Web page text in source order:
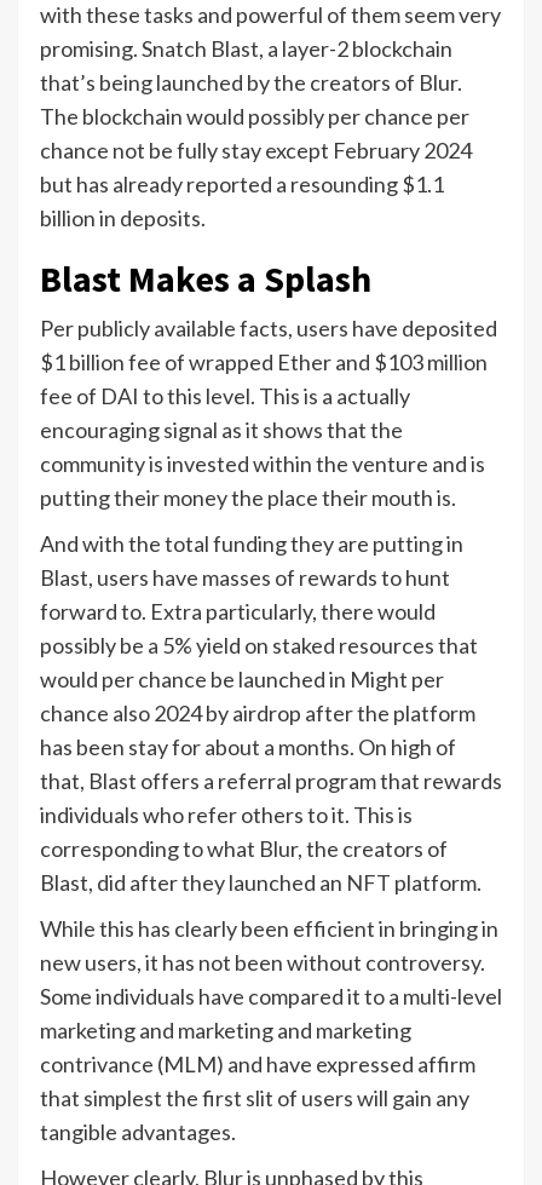
with these tasks and powerful of them seem very
promising. Snatch Blast, a layer-2 blockchain
that’s being launched by the creators of Blur.
The blockchain would possibly per chance per
chance not be fully stay except February 2024
but has already reported a resounding $1.1
billion in deposits.
Blast Makes a Splash
Per publicly available facts, users have deposited
$1 billion fee of wrapped Ether and $103 million
fee of DAI to this level. This is a actually
encouraging signal as it shows that the
community is invested within the venture and is
putting their money the place their mouth is.
And with the total funding they are putting in
Blast, users have masses of rewards to hunt
forward to. Extra particularly, there would
possibly be a 5% yield on staked resources that
would per chance be launched in Might per
chance also 2024 by airdrop after the platform
has been stay for about a months. On high of
that, Blast offers a referral program that rewards
individuals who refer others to it. This is
corresponding to what Blur, the creators of
Blast, did after they launched an NFT platform.
While this has clearly been efficient in bringing in
new users, it has not been without controversy.
Some individuals have compared it to a multi-level
marketing and marketing and marketing
contrivance (MLM) and have expressed affirm
that simplest the first slit of users will gain any
tangible advantages.
However clearly, Blur is unphased by this